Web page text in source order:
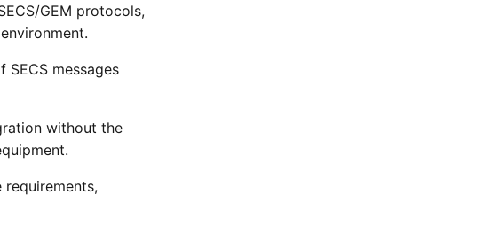
GEM protocols,
messages
without the